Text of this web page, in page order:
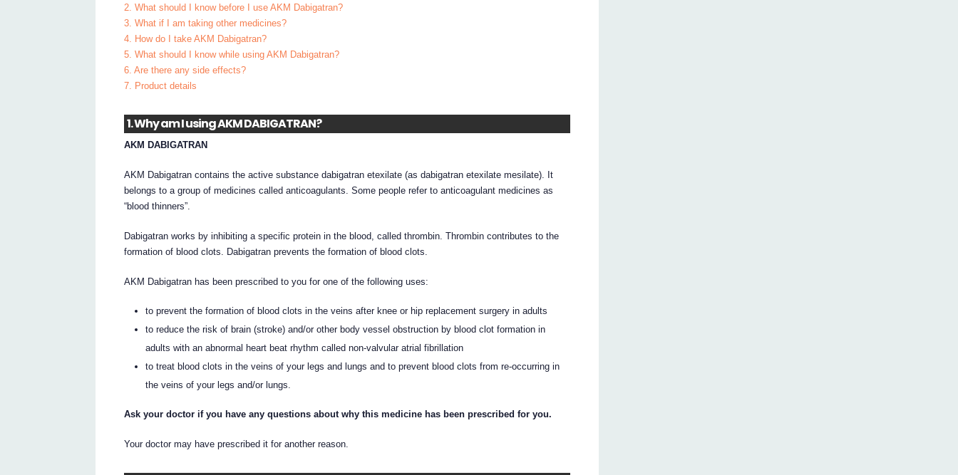
2. What should I know before I use AKM Dabigatran?
3. What if I am taking other medicines?
4. How do I take AKM Dabigatran?
5. What should I know while using AKM Dabigatran?
6. Are there any side effects?
7. Product details
1. Why am I using AKM DABIGATRAN?
AKM DABIGATRAN
AKM Dabigatran contains the active substance dabigatran etexilate (as dabigatran etexilate mesilate). It
belongs to a group of medicines called anticoagulants. Some people refer to anticoagulant medicines as
“blood thinners”.
Dabigatran works by inhibiting a specific protein in the blood, called thrombin. Thrombin contributes to the
formation of blood clots. Dabigatran prevents the formation of blood clots.
AKM Dabigatran has been prescribed to you for one of the following uses:
to prevent the formation of blood clots in the veins after knee or hip replacement surgery in adults
to reduce the risk of brain (stroke) and/or other body vessel obstruction by blood clot formation in
adults with an abnormal heart beat rhythm called non-valvular atrial fibrillation
to treat blood clots in the veins of your legs and lungs and to prevent blood clots from re-occurring in
the veins of your legs and/or lungs.
Ask your doctor if you have any questions about why this medicine has been prescribed for you.
Your doctor may have prescribed it for another reason.